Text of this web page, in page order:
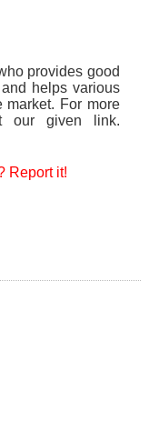
provides good
helps various
market. For more
our given link.
Report it!